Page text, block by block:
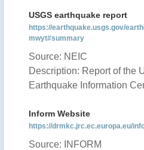
USGS earthquake report
https://earthquake.usgs.gov/
mwyt#summary
Source: NEIC
Description: Report of the
Earthquake Information
Inform Website
https://drmkc.jrc.ec.europa.eu/
Source: INFORM